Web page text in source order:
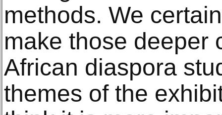
methods. We
make those deeper
African diaspora
themes of the